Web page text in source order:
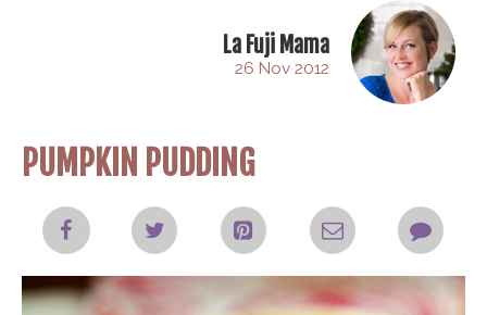
La Fuji Mama
26 Nov 2012
PUMPKIN PUDDING